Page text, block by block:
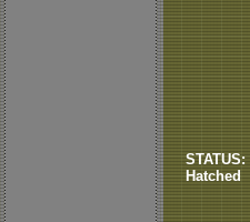
STATUS:
Hatched